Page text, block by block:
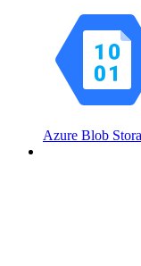
Azure Blob